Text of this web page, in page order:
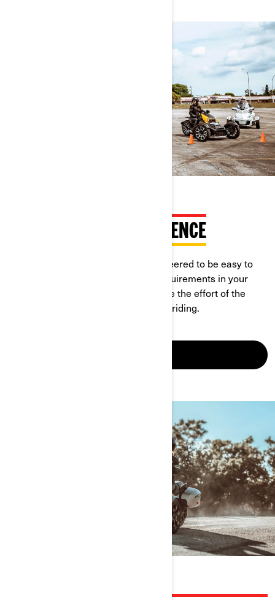
RIDEABLE WITH CAR LICENCE
Can-Am On-Road vehicles are engineered to be easy to
learn and ride. Check the licence requirements in your
country, in most of them you can save the effort of the
motorcycle licence to enjoy open-air riding.